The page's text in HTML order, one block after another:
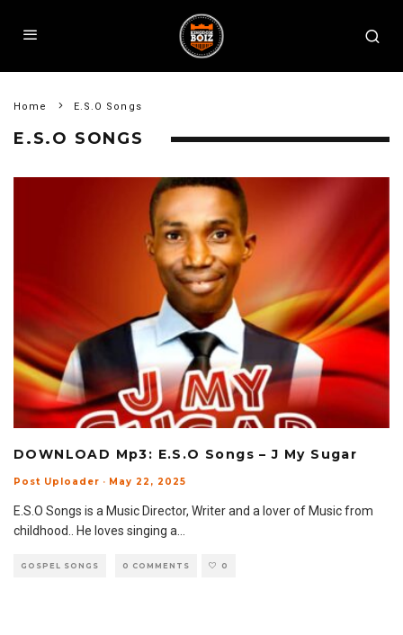
Home E.S.O Songs
E.S.O SONGS
DOWNLOAD Mp3: E.S.O Songs – J My Sugar
Post Uploader · May 22, 2025
E.S.O Songs is a Music Director, Writer and a lover of Music from
childhood.. He loves singing a
GOSPEL SONGS 0 COMMENTS 0